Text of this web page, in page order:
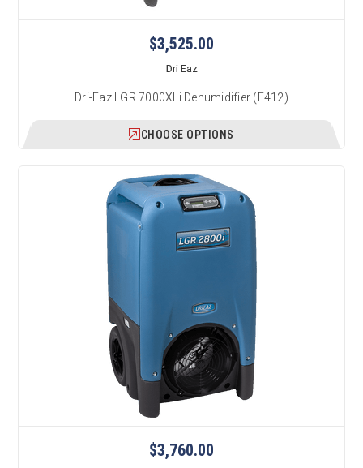
$3,525.00
Dri Eaz
Dri-Eaz LGR 7000XLi Dehumidifier (F412)
CHOOSE OPTIONS
$3,760.00